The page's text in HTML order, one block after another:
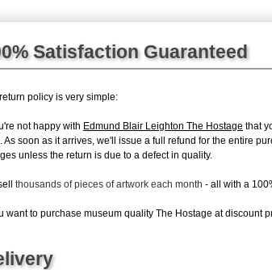
Satisfaction Guaranteed
policy is very simple:
not happy with Edmund Blair Leighton The Hostage that
As soon as it arrives, we'll issue a full refund for the entire
unless the return is due to a defect in quality.
thousands of pieces of artwork each month - all with a
want to purchase museum quality The Hostage at discount